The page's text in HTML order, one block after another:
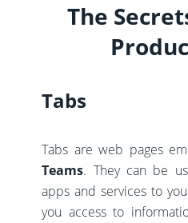
The
Tabs
Tabs are web pages
Teams. They can be
apps and services to
you access to